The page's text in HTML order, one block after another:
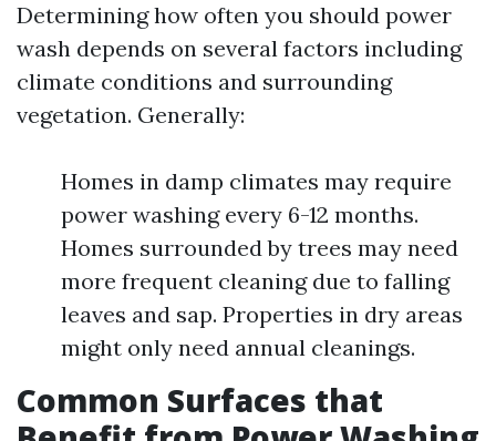
Determining how often you should power
wash depends on several factors including
climate conditions and surrounding
vegetation. Generally:
Homes in damp climates may require
power washing every 6-12 months.
Homes surrounded by trees may need
more frequent cleaning due to falling
leaves and sap. Properties in dry areas
might only need annual cleanings.
Common Surfaces that